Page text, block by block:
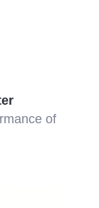
of